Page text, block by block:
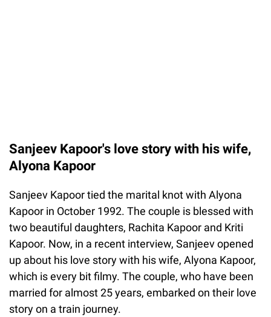
Sanjeev Kapoor's love story with his wife,
Alyona Kapoor
Sanjeev Kapoor tied the marital knot with Alyona
Kapoor in October 1992. The couple is blessed with
two beautiful daughters, Rachita Kapoor and Kriti
Kapoor. Now, in a recent interview, Sanjeev opened
up about his love story with his wife, Alyona Kapoor,
which is every bit filmy. The couple, who have been
married for almost 25 years, embarked on their love
story on a train journey.